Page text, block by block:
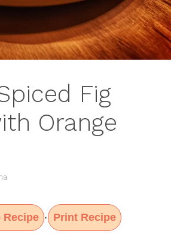
Fig
Orange
Recipe · Print Recipe